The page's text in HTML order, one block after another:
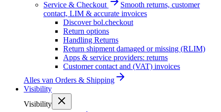
Service & Checkout
Smooth returns, customer
contact, LIM & accurate invoices
Discover bol.checkout
Return options
Handling Returns
Return shipment damaged or missing (RLIM)
Apps & service providers: returns
Customer contact and (VAT) invoices
Alles van Orders & Shipping
Visibility
Visibility